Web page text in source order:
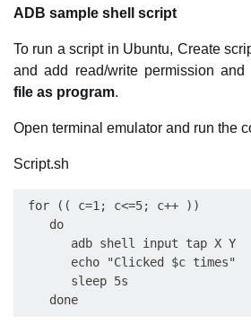
ADB sample shell script
To run a script in Ubuntu, Create
and add read/write permission and
file as program.
Open terminal emulator and run the
Script.sh
for (( c=1; c<=5; c++ ))
    do
       adb shell input tap X Y
       echo "Clicked $c times"
       sleep 5s